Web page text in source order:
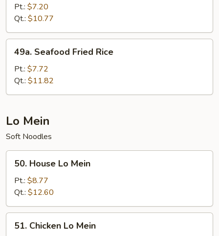
Meat
Fried
Rice
Pt.: $7.20
Qt.: $10.77
Seafood
Fried
Rice
49a. Seafood Fried Rice
Pt.: $7.72
Qt.: $11.82
Lo Mein
Soft Noodles
House
Mein
50. House Lo Mein
Pt.: $8.77
Qt.: $12.60
Chicken
51. Chicken Lo Mein